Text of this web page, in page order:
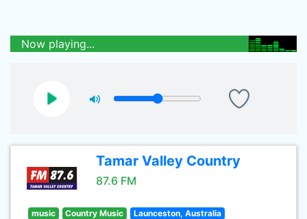
Now playing...
Tamar Valley Country
87.6 FM
music Country Music Launceston, Australia